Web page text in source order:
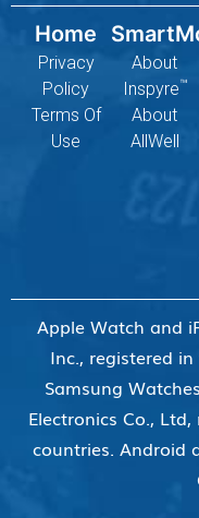
Home
Privacy
Policy
Terms Of
Use
About
Inspyre™
About
AllWell
Apple Watch and
Inc., registered
Samsung
Electronics Co.,
countries. Android